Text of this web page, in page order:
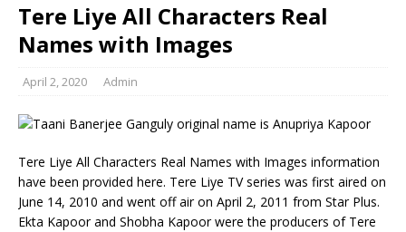
Tere Liye All Characters Real
Names with Images
April 2, 2020 Admin
Tere Liye All Characters Real Names with Images information
have been provided here. Tere Liye TV series was first aired on
June 14, 2010 and went off air on April 2, 2011 from Star Plus.
Ekta Kapoor and Shobha Kapoor were the producers of Tere